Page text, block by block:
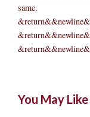
same.
You May
Salad